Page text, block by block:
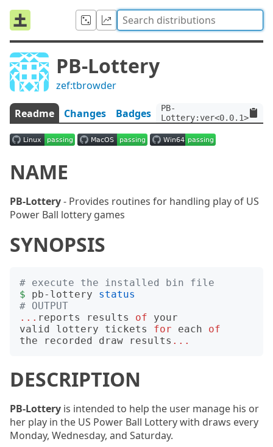
PB-Lottery
zef:tbrowder
Readme Changes Badges
PB-
NAME
PB-Lottery- Provides routines for handling play of US
Power Ball lottery games
SYNOPSIS
# execute the installed bin file
$
pb-lottery
status
# OUTPUT
... reports results of
your
valid
lottery tickets for each
of
the
recorded draw results ...
DESCRIPTION
PB-Lottery is intended to help the user manage his or
her play in the US Power Ball Lottery with draws every
Monday, Wednesday, and Saturday.